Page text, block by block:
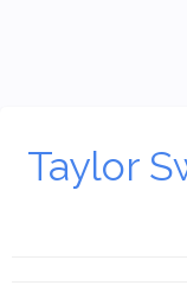
Taylor